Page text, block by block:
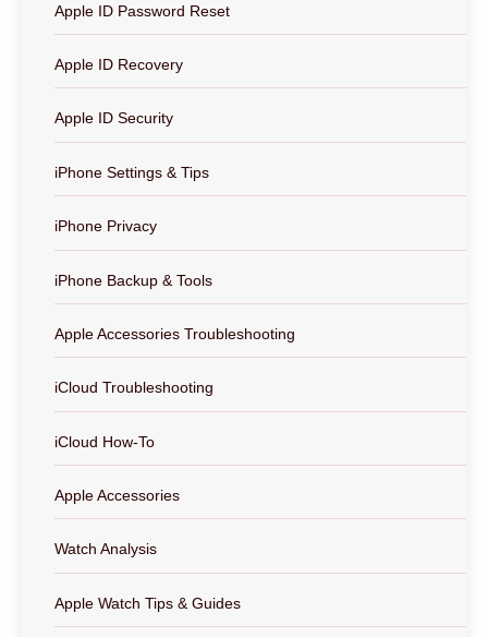
Apple ID Password Reset
Apple ID Recovery
Apple ID Security
iPhone Settings & Tips
iPhone Privacy
iPhone Backup & Tools
Apple Accessories Troubleshooting
iCloud Troubleshooting
iCloud How-To
Apple Accessories
Watch Analysis
Apple Watch Tips & Guides